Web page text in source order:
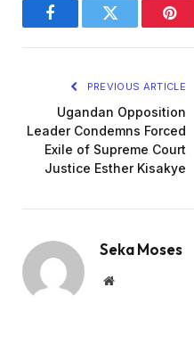
FacebookTwitter
PREVIOUS ARTICLE
Ugandan Opposition
Leader Condemns Forced
Exile of Supreme Court
Justice Esther Kisakye
Seka Moses
Website